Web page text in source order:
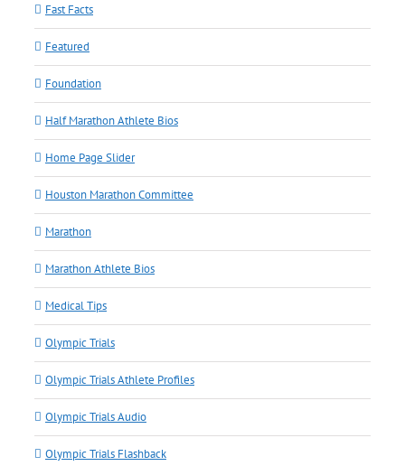
Fast Facts
Featured
Foundation
Half Marathon Athlete Bios
Home Page Slider
Houston Marathon Committee
Marathon
Marathon Athlete Bios
Medical Tips
Olympic Trials
Olympic Trials Athlete Profiles
Olympic Trials Audio
Olympic Trials Flashback